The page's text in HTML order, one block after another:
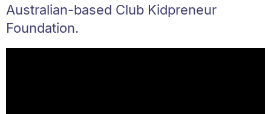
Australian-based Club Kidpreneur
Foundation.